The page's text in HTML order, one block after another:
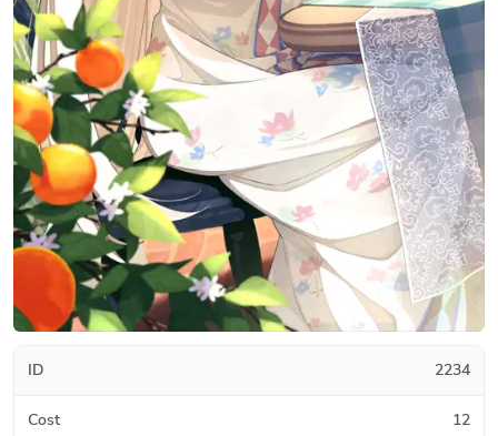
ID 2234
Cost 12